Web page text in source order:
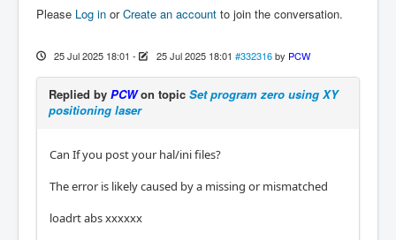
Please Log in orCreate an account to join the conversation.
25 Jul 2025 18:01 - 25 Jul 2025 18:01 #332316 by PCW
Replied by PCWon topic Set program zero using XY
positioning laser
Can If you post your hal/ini files?
The error is likely caused by a missing or mismatched
loadrt abs xxxxxx